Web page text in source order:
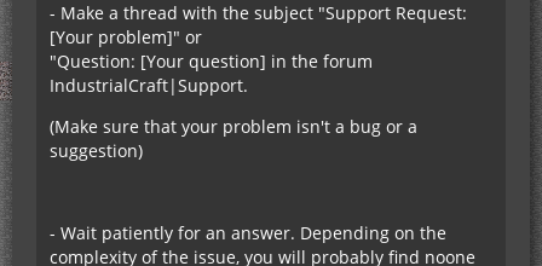
- Make a thread with the subject "Support Request:
[Your problem]" or
"Question: [Your question] in the forum
IndustrialCraft|Support.
(Make sure that your problem isn't a bug or a
suggestion)
- Wait patiently for an answer. Depending on the
complexity of the issue, you will probably find noone